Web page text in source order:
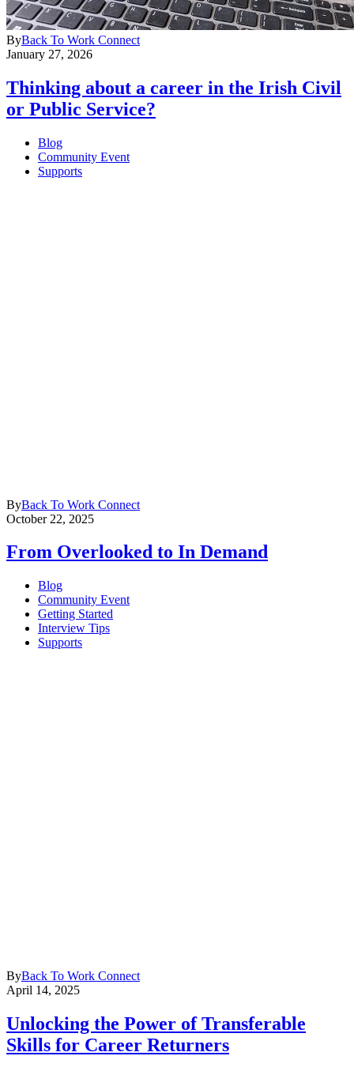
ByBack To Work Connect
January 27, 2026
Thinking about a career in the Irish Civil
or Public Service?
Blog
Community Event
Supports
ByBack To Work Connect
October 22, 2025
From Overlooked to In Demand
Blog
Community Event
Getting Started
Interview Tips
Supports
ByBack To Work Connect
April 14, 2025
Unlocking the Power of Transferable
Skills for Career Returners